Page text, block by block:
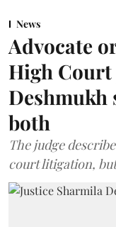
News
Advocate
High Court
Deshmukh
both
The judge
court litigation,